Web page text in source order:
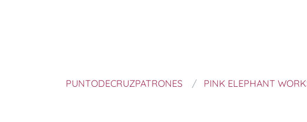
PUNTODECRUZPATRONES PINK ELEPHANT